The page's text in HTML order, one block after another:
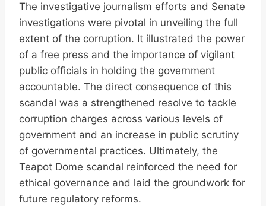
The investigative journalism efforts and Senate
investigations were pivotal in unveiling the full
extent of the corruption. It illustrated the power
of a free press and the importance of vigilant
public officials in holding the government
accountable. The direct consequence of this
scandal was a strengthened resolve to tackle
corruption charges across various levels of
government and an increase in public scrutiny
of governmental practices. Ultimately, the
Teapot Dome scandal reinforced the need for
ethical governance and laid the groundwork for
future regulatory reforms.